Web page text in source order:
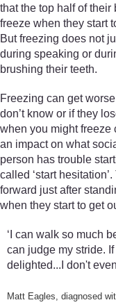
that the top half of
freeze when they start
But freezing does not
during speaking or
brushing their teeth.
Freezing can get
don’t know or if they
when you might freeze
an impact on what
person has trouble
called ‘start
forward just after
when they start to get
‘I can walk so much
can judge my stride.
delighted...I don't
Matt Eagles, diagnosed